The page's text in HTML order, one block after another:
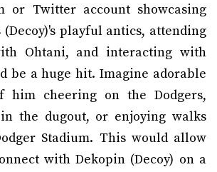
or Twitter account showcasing
(Decoy)'s playful antics, attending
Ohtani, and interacting with
be a huge hit. Imagine adorable
him cheering on the Dodgers,
the dugout, or enjoying walks
Stadium. This would allow
with Dekopin (Decoy) on a